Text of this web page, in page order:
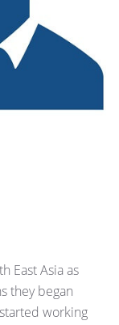
East Asia as
they began
working